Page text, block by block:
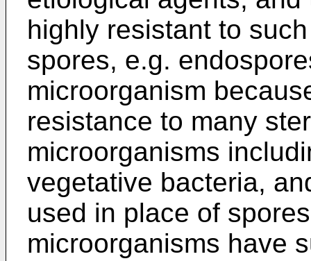
highly resistant to
spores, e.g.
microorganism
resistance to many
microorganisms
vegetative bacteria,
used in place of
microorganisms have